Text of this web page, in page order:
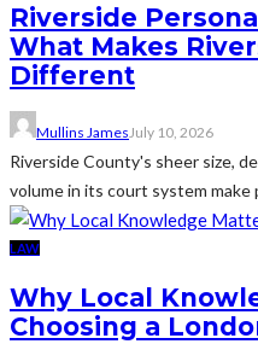
Riverside
What Makes
Different
Mullins JamesJuly 10, 2026
Riverside County's sheer size,
volume in its court system make
LAW
Why Local
Choosing a